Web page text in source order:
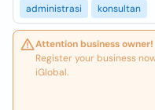
administrasi
konsultan
Attention business owner!
Register your business
iGlobal.